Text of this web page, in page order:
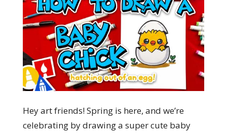
Hey art friends! Spring is here, and we’re
celebrating by drawing a super cute baby